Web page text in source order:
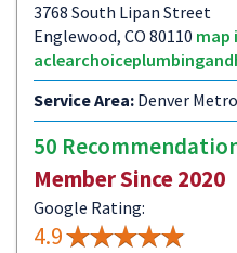
3768 South Lipan Street
Englewood, CO 80110 map
Service Area: Denver Metro
50
Member Since 2020
Google Rating:
4.9